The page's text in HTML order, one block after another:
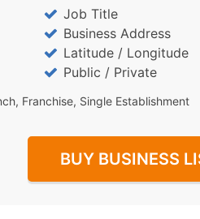
Job Title
Business Address
Latitude / Longitude
Public / Private
Franchise, Single Establishment
BUY BUSINESS